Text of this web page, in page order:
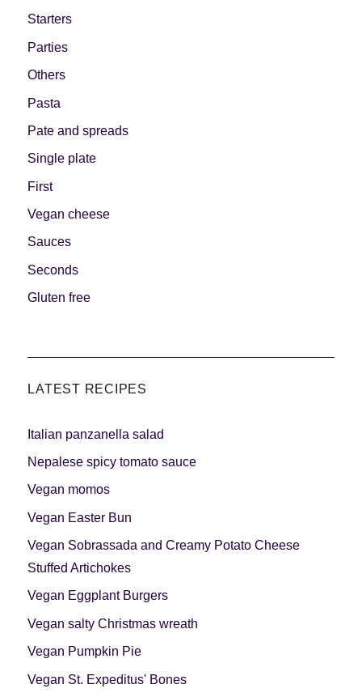
Starters
Parties
Others
Pasta
Pate and spreads
Single plate
First
Vegan cheese
Sauces
Seconds
Gluten free
LATEST RECIPES
Italian panzanella salad
Nepalese spicy tomato sauce
Vegan momos
Vegan Easter Bun
Vegan Sobrassada and Creamy Potato Cheese
Stuffed Artichokes
Vegan Eggplant Burgers
Vegan salty Christmas wreath
Vegan Pumpkin Pie
Vegan St. Expeditus' Bones